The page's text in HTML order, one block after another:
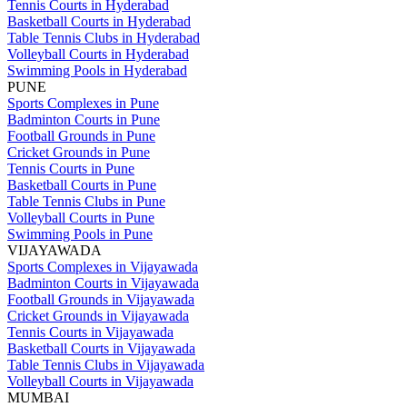
Tennis Courts in Hyderabad
Basketball Courts in Hyderabad
Table Tennis Clubs in Hyderabad
Volleyball Courts in Hyderabad
Swimming Pools in Hyderabad
PUNE
Sports Complexes in Pune
Badminton Courts in Pune
Football Grounds in Pune
Cricket Grounds in Pune
Tennis Courts in Pune
Basketball Courts in Pune
Table Tennis Clubs in Pune
Volleyball Courts in Pune
Swimming Pools in Pune
VIJAYAWADA
Sports Complexes in Vijayawada
Badminton Courts in Vijayawada
Football Grounds in Vijayawada
Cricket Grounds in Vijayawada
Tennis Courts in Vijayawada
Basketball Courts in Vijayawada
Table Tennis Clubs in Vijayawada
Volleyball Courts in Vijayawada
MUMBAI